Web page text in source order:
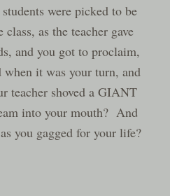
were picked to be
as the teacher gave
and you got to proclaim,
it was your turn, and
teacher shoved a GIANT
into your mouth? And
you gagged for your life?